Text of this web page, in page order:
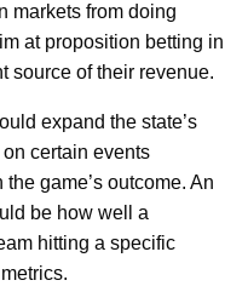
markets from doing
at proposition betting in
source of their revenue.
expand the state’s
certain events
game’s outcome. An
be how well a
hitting a specific